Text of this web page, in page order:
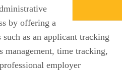
by offering a
as an applicant tracking
management, time tracking,
employer